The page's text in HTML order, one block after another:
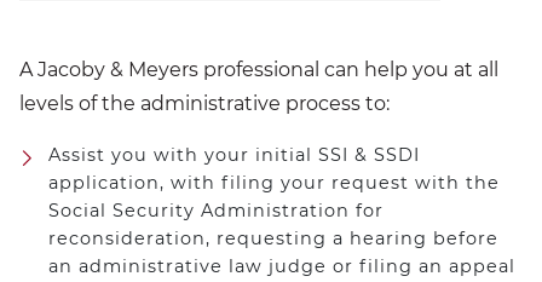
A Jacoby & Meyers professional can help you at all
levels of the administrative process to:
Assist you with your initial SSI & SSDI
application, with filing your request with the
Social Security Administration for
reconsideration, requesting a hearing before
an administrative law judge or filing an appeal